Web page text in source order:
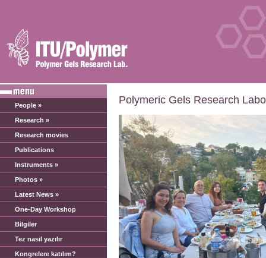
People »
Research »
Research movies
Publications
Instruments »
Photos »
Latest News »
One-Day Workshop
Bilgiler
Tez nasıl yazılır
Kongrelere katılım?
Polymeric Gels Research